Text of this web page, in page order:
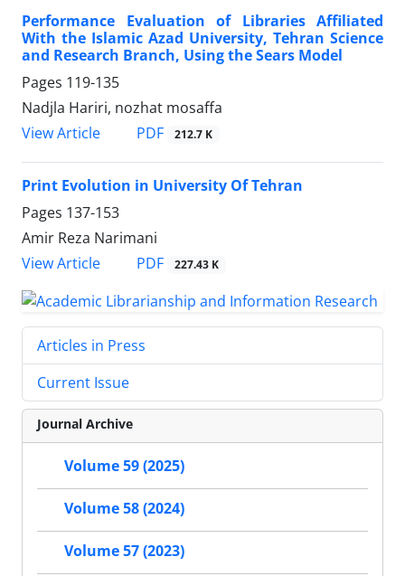
Performance Evaluation of Libraries Affiliated
With the Islamic Azad University, Tehran Science
and Research Branch, Using the Sears Model
Pages 119-135
Nadjla Hariri, nozhat mosaffa
View Article
PDF 212.7 K
Print Evolution in University Of Tehran
Pages 137-153
Amir Reza Narimani
View Article
PDF 227.43 K
Articles in Press
Current Issue
Journal Archive
Volume 59 (2025)
Volume 58 (2024)
Volume 57 (2023)